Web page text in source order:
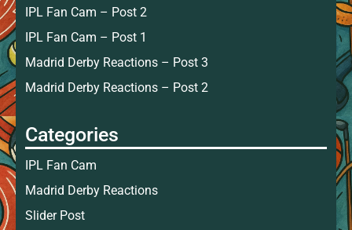
IPL Fan Cam – Post 2
IPL Fan Cam – Post 1
Madrid Derby Reactions – Post 3
Madrid Derby Reactions – Post 2
Categories
IPL Fan Cam
Madrid Derby Reactions
Slider Post